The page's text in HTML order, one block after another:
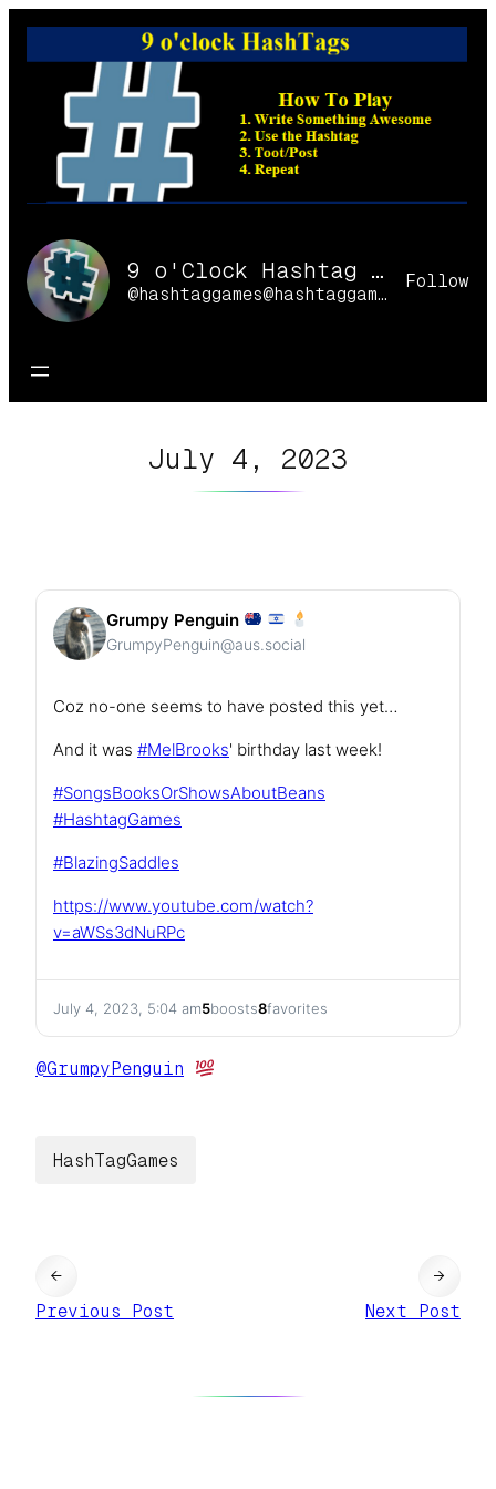
Skip
9 o'Clock Hashtag Games Online
@hashtaggames@hashtaggames.online
Follow
July 4, 2023
Grumpy Penguin
GrumpyPenguin@aus.social
Coz no-one seems to have posted this yet…
And it was #MelBrooks' birthday last week!
#SongsBooksOrShowsAboutBeans
#HashtagGames
#BlazingSaddles
https://www.youtube.com/watch?
v=aWSs3dNuRPc
July 4, 2023, 5:04 am5boosts8favorites
@GrumpyPenguin
HashTagGames
←
Previous Post
Next Post
→